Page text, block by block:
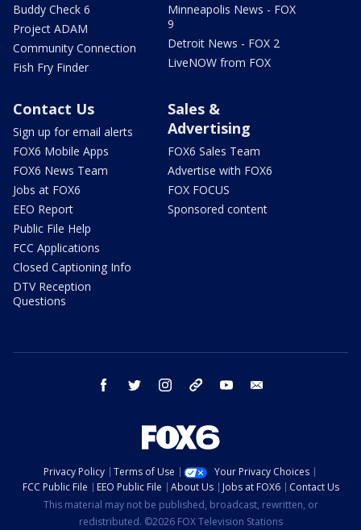
Buddy Check 6
Project ADAM
Community Connection
Fish Fry Finder
Minneapolis News - FOX
9
Detroit News - FOX 2
LiveNOW from FOX
Contact Us
Sign up for email alerts
FOX6 Mobile Apps
FOX6 News Team
Jobs at FOX6
EEO Report
Public File Help
FCC Applications
Closed Captioning Info
DTV Reception
Questions
Sales &
Advertising
FOX6 Sales Team
Advertise with FOX6
FOX FOCUS
Sponsored content
facebook twitter instagram threads youtube
Privacy Policy Terms of Use
Your Privacy Choices
FCC Public File
EEO Public File About Us Jobs at FOX6
Contact Us
This material may not be published, broadcast, rewritten, or
redistributed. ©2026 FOX Television Stations